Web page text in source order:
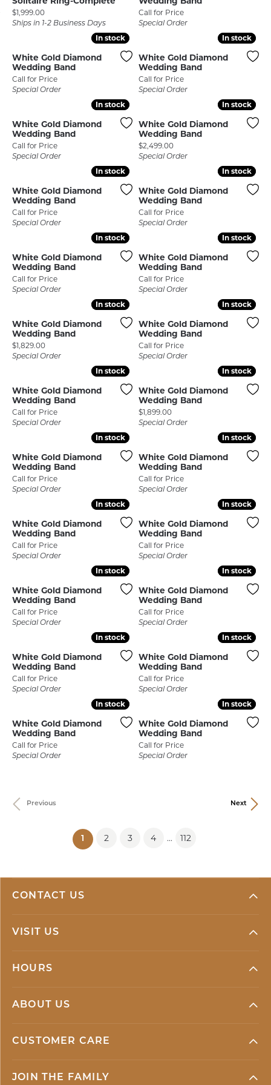
Price:
$1,999.00
Ships in 1-2 Business Days
Call for Price
Special Order
In stock
In stock
White Gold Diamond
Wedding Band
Call for Price
Special Order
In stock
In stock
White Gold Diamond
Wedding Band
Call for Price
Special Order
In stock
In stock
White Gold Diamond
Wedding Band
Call for Price
Special Order
In stock
In stock
White Gold Diamond
Wedding Band
Price:
$2,499.00
Special Order
In stock
In stock
White Gold Diamond
Wedding Band
Call for Price
Special Order
In stock
In stock
White Gold Diamond
Wedding Band
Call for Price
Special Order
In stock
In stock
White Gold Diamond
Wedding Band
Call for Price
Special Order
In stock
In stock
White Gold Diamond
Wedding Band
Call for Price
Special Order
In stock
In stock
White Gold Diamond
Wedding Band
Price:
$1,829.00
Special Order
In stock
In stock
White Gold Diamond
Wedding Band
Call for Price
Special Order
In stock
In stock
White Gold Diamond
Wedding Band
Call for Price
Special Order
In stock
In stock
White Gold Diamond
Wedding Band
Price:
$1,899.00
Special Order
In stock
In stock
White Gold Diamond
Wedding Band
Call for Price
Special Order
In stock
In stock
White Gold Diamond
Wedding Band
Call for Price
Special Order
In stock
In stock
White Gold Diamond
Wedding Band
Call for Price
Special Order
In stock
In stock
White Gold Diamond
Wedding Band
Call for Price
Special Order
In stock
In stock
White Gold Diamond
Wedding Band
Call for Price
Special Order
In stock
In stock
White Gold Diamond
Wedding Band
Call for Price
Special Order
In stock
In stock
White Gold Diamond
Wedding Band
Call for Price
Special Order
In stock
In stock
White Gold Diamond
Wedding Band
Call for Price
Special Order
In stock
In stock
White Gold Diamond
Wedding Band
Call for Price
Special Order
In stock
In stock
White Gold Diamond
Wedding Band
Call for Price
Special Order
Previous Next
1 (current)
2 3 4 ... 112
CONTACT US
VISIT US
HOURS
ABOUT US
CUSTOMER CARE
JOIN THE FAMILY